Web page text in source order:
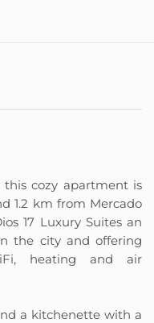
cozy apartment is
1.2 km from Mercado
17 Luxury Suites an
the city and offering
heating and air
a kitchenette with a